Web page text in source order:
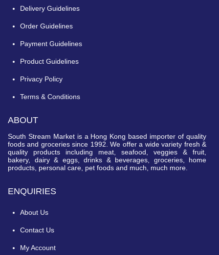
Delivery Guidelines
Order Guidelines
Payment Guidelines
Product Guidelines
Privacy Policy
Terms & Conditions
ABOUT
South Stream Market is a Hong Kong based importer of quality
foods and groceries since 1992. We offer a wide variety fresh &
quality products including meat, seafood, veggies & fruit,
bakery, dairy & eggs, drinks & beverages, groceries, home
products, personal care, pet foods and much, much more.
ENQUIRIES
About Us
Contact Us
My Account